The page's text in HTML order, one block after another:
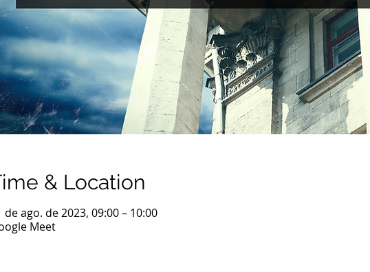
& Location
de ago. de 2023, 09:00 – 10:00
Meet